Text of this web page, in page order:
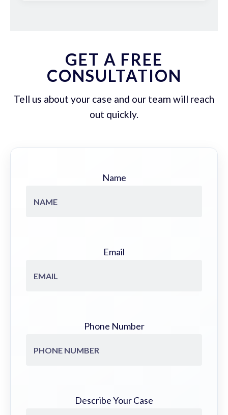
GET A FREE
CONSULTATION
Tell us about your case and our team will reach
out quickly.
Name
Email
Phone Number
Describe Your Case